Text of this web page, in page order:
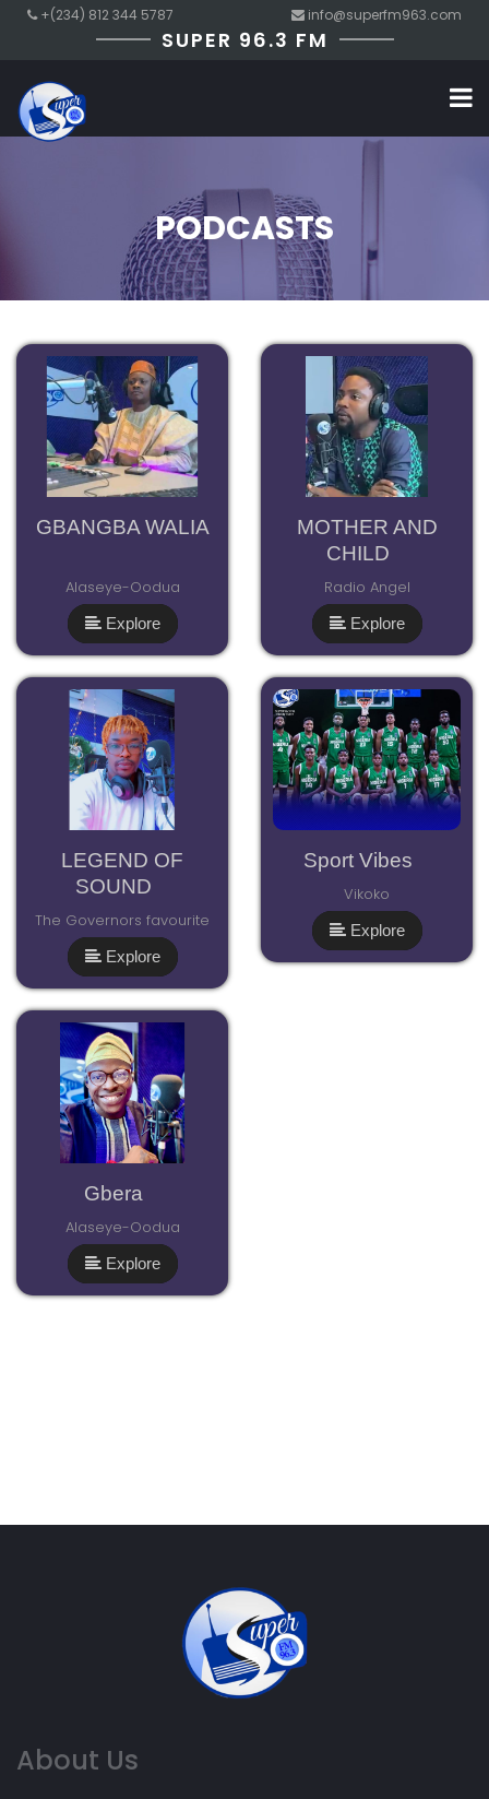
+(234) 812 344 5787 info@superfm963.com
SUPER 96.3 FM
PODCASTS
GBANGBA WALIA
Alaseye-Oodua
Explore
MOTHER AND
CHILD
Radio Angel
Explore
LEGEND OF
SOUND
The Governors favourite
Explore
Sport Vibes
Vikoko
Explore
Gbera
Alaseye-Oodua
Explore
About Us